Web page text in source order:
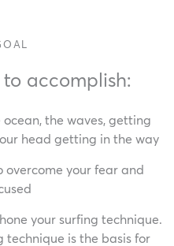
accomplish:
the waves, getting
head getting in the way
overcome your fear and
your surfing technique.
technique is the basis for